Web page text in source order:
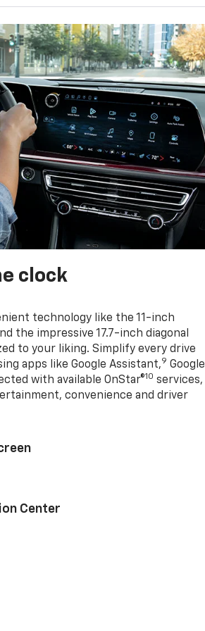
clock
technology like the 11-inch
the impressive 17.7-inch diagonal
to your liking. Simplify every drive
apps like Google Assistant,9 Google
with available OnStar®10 services,
convenience and driver
Center